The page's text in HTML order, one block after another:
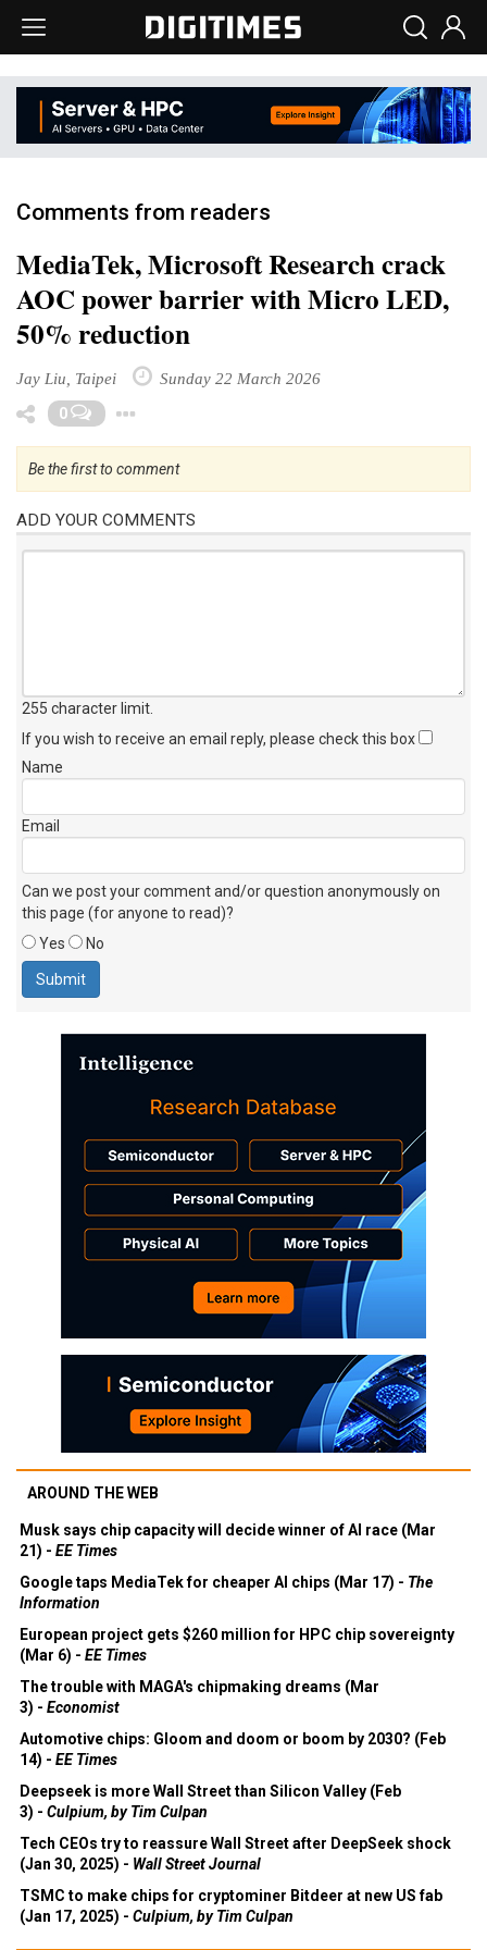
Comments from readers
MediaTek, Microsoft Research crack
AOC power barrier with Micro LED,
50% reduction
Jay Liu, Taipei Sunday 22 March 2026
0
Be the first to comment
ADD YOUR COMMENTS
255 character limit
If you wish to receive an email reply, please check this box
Name
Email
Can we post your comment and/or question anonymously on
this page (for anyone to read)?
Yes
No
AROUND THE WEB
Musk says chip capacity will decide winner of AI race (Mar
21) - EE Times
Google taps MediaTek for cheaper AI chips (Mar 17) - The
Information
European project gets $260 million for HPC chip sovereignty
(Mar 6) - EE Times
The trouble with MAGA's chipmaking dreams (Mar
3) - Economist
Automotive chips: Gloom and doom or boom by 2030? (Feb
14) - EE Times
Deepseek is more Wall Street than Silicon Valley (Feb
3) - Culpium, by Tim Culpan
Tech CEOs try to reassure Wall Street after DeepSeek shock
(Jan 30, 2025) - Wall Street Journal
TSMC to make chips for cryptominer Bitdeer at new US fab
(Jan 17, 2025) - Culpium, by Tim Culpan